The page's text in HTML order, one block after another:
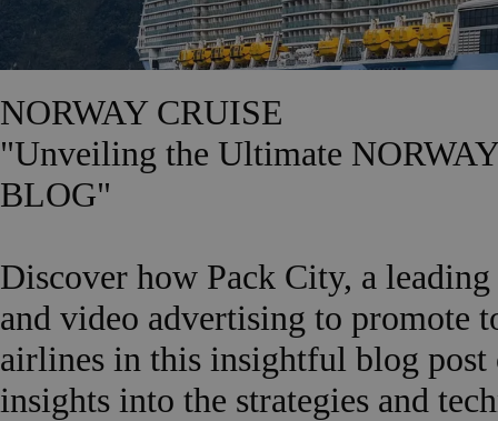
NORWAY CRUISE
"Unveiling the Ultimate
BLOG"
Discover how Pack City, a
and video advertising to promote
airlines in this insightful blog
insights into the strategies and